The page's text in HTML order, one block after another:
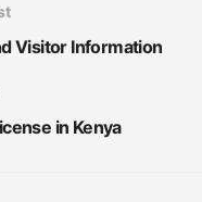
Visitor Information
in Kenya